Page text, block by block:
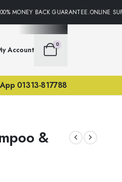
BACK GUARANTEE.ONLINE
Account
0
01313-817788
&